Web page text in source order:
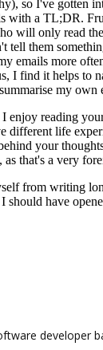
developer